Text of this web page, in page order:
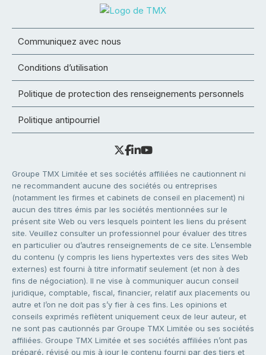
Communiquez avec nous
Conditions d’utilisation
Politique de protection des renseignements personnels
Politique antipourriel
Groupe TMX Limitée et ses sociétés affiliées ne cautionnent ni
ne recommandent aucune des sociétés ou entreprises
(notamment les firmes et cabinets de conseil en placement) ni
aucun des titres émis par les sociétés mentionnées sur le
présent site Web ou vers lesquels pointent les liens du présent
site. Veuillez consulter un professionnel pour évaluer des titres
en particulier ou d’autres renseignements de ce site. L’ensemble
du contenu (y compris les liens hypertextes vers des sites Web
externes) est fourni à titre informatif seulement (et non à des
fins de négociation). Il ne vise à communiquer aucun conseil
juridique, comptable, fiscal, financier, relatif aux placements ou
autre et l’on ne doit pas s’y fier à ces fins. Les opinions et
conseils exprimés reflètent uniquement ceux de leur auteur, et
ne sont pas cautionnés par Groupe TMX Limitée ou ses sociétés
affiliées. Groupe TMX Limitée et ses sociétés affiliées n’ont pas
préparé, révisé ou mis à jour le contenu fourni par des tiers et